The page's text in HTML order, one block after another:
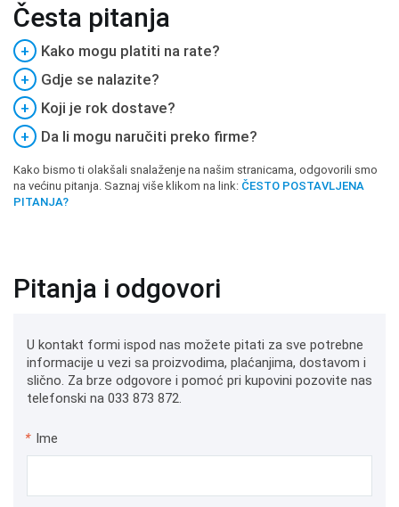
Česta pitanja
+
Kako mogu platiti na rate?
+
Gdje se nalazite?
+
Koji je rok dostave?
+
Da li mogu naručiti preko firme?
Kako bismo ti olakšali snalaženje na našim stranicama, odgovorili smo
na većinu pitanja. Saznaj više klikom na link: ČESTO POSTAVLJENA
PITANJA?
Pitanja i odgovori
U kontakt formi ispod nas možete pitati za sve potrebne
informacije u vezi sa proizvodima, plaćanjima, dostavom i
slično. Za brze odgovore i pomoć pri kupovini pozovite nas
telefonski na 033 873 872.
* Ime